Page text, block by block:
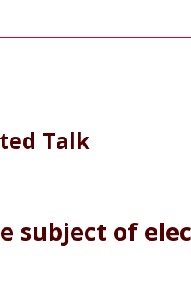
Talk
subject of